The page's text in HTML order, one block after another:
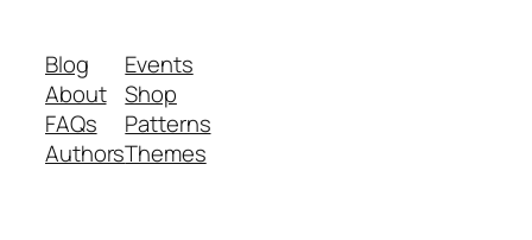
Blog
About
FAQs
Authors
Events
Shop
Patterns
Themes